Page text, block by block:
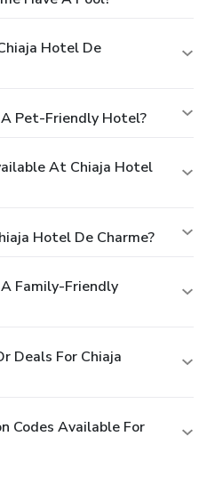
Hotel De
Pet-Friendly Hotel?
At Chiaja Hotel
Hotel De Charme?
Family-Friendly
Deals For Chiaja
Codes Available For